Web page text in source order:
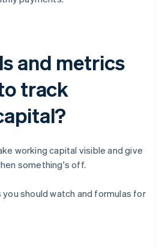
and metrics
track
working capital visible and give
something's off.
should watch and formulas for